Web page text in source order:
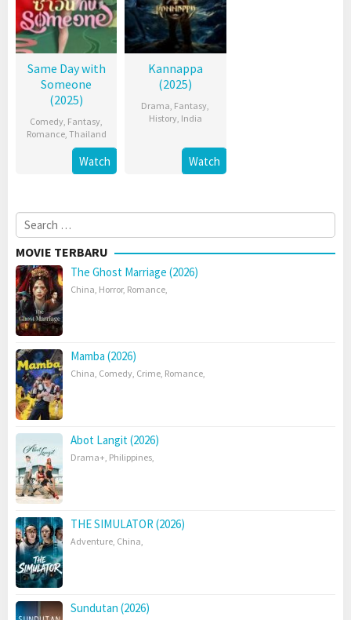
Same Day with
Someone
(2025)
Comedy, Fantasy,
Romance, Thailand
Watch
Kannappa
(2025)
Drama, Fantasy,
History, India
Watch
Search
for:
MOVIE TERBARU
The Ghost Marriage (2026)
China, Horror, Romance,
Mamba (2026)
China, Comedy, Crime, Romance,
Abot Langit (2026)
Drama+, Philippines,
THE SIMULATOR (2026)
Adventure, China,
Sundutan (2026)